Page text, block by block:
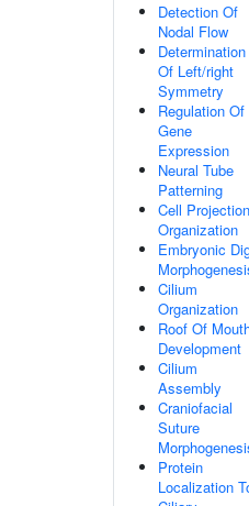
Detection Of
Nodal Flow
Determination
Of Left/right
Symmetry
Regulation Of
Gene
Expression
Neural Tube
Patterning
Cell Projection
Organization
Embryonic
Cilium
Organization
Roof Of
Development
Cilium
Assembly
Craniofacial
Suture
Protein
Localization